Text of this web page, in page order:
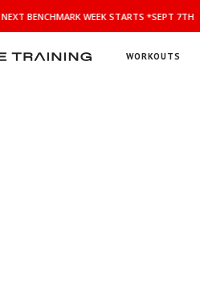
NEXT BENCHMARK WEEK STARTS *SEPT 7TH
WORKOUTS